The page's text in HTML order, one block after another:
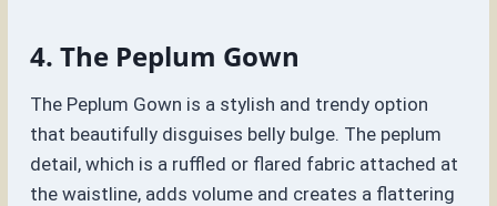
4. The Peplum Gown
The Peplum Gown is a stylish and trendy option
that beautifully disguises belly bulge. The peplum
detail, which is a ruffled or flared fabric attached at
the waistline, adds volume and creates a flattering